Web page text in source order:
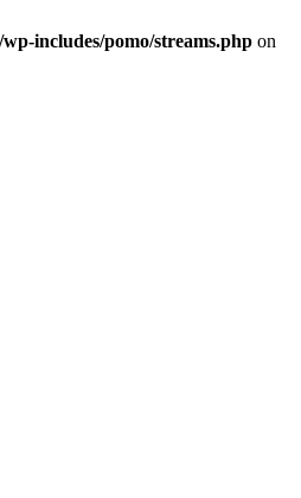
includes/pomo/streams.php on